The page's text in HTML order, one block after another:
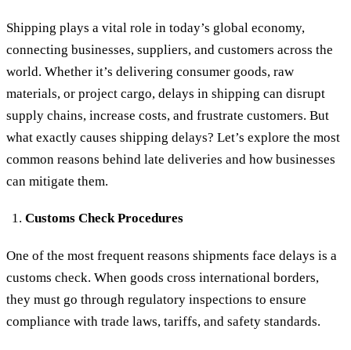
Shipping plays a vital role in today’s global economy,
connecting businesses, suppliers, and customers across the
world. Whether it’s delivering consumer goods, raw
materials, or project cargo, delays in shipping can disrupt
supply chains, increase costs, and frustrate customers. But
what exactly causes shipping delays? Let’s explore the most
common reasons behind late deliveries and how businesses
can mitigate them.
Customs Check Procedures
One of the most frequent reasons shipments face delays is a
customs check. When goods cross international borders,
they must go through regulatory inspections to ensure
compliance with trade laws, tariffs, and safety standards.